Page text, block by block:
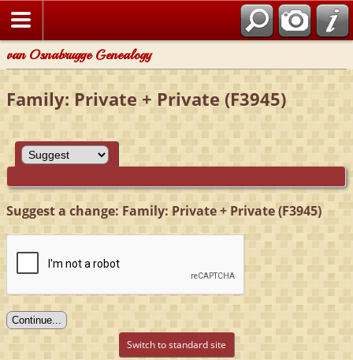
van Osnabrugge Genealogy
Family: Private + Private (F3945)
Suggest a change: Family: Private + Private (F3945)
Switch to standard site